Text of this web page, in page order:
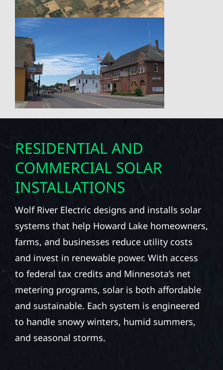
RESIDENTIAL AND
COMMERCIAL SOLAR
INSTALLATIONS
Wolf River Electric designs and installs solar
systems that help Howard Lake homeowners,
farms, and businesses reduce utility costs
and invest in renewable power. With access
to federal tax credits and Minnesota’s net
metering programs, solar is both affordable
and sustainable. Each system is engineered
to handle snowy winters, humid summers,
and seasonal storms.